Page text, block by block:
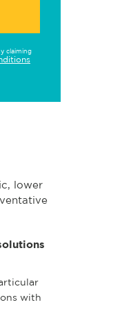
claiming
lower
with